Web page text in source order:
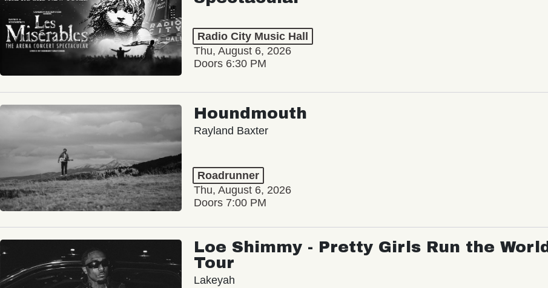
Radio City Music Hall
Thu, August 6, 2026
Doors 6:30 PM
Houndmouth
Rayland Baxter
Roadrunner
Thu, August 6, 2026
Doors 7:00 PM
Loe Shimmy - Pretty Girls Run the World
Tour
Lakeyah